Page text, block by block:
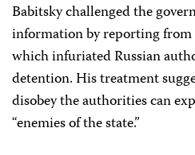
Babitsky challenged the
information by reporting from
which infuriated Russian
detention. His treatment
disobey the authorities can
“enemies of the state.”